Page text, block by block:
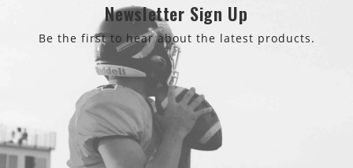
Newsletter Sign Up
Be the first to hear about the latest products.